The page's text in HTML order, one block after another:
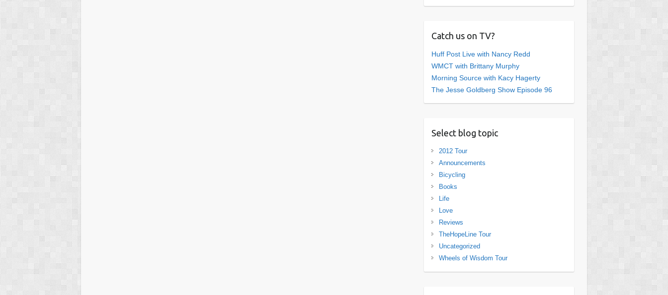
Catch us on TV?
Huff Post Live with Nancy Redd
WMCT with Brittany Murphy
Morning Source with Kacy Hagerty
The Jesse Goldberg Show Episode 96
Select blog topic
2012 Tour
Announcements
Bicycling
Books
Life
Love
Reviews
TheHopeLine Tour
Uncategorized
Wheels of Wisdom Tour